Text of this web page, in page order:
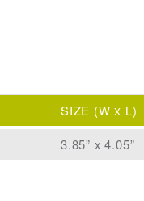
SIZE (WX L)
3.85” x 4.05”